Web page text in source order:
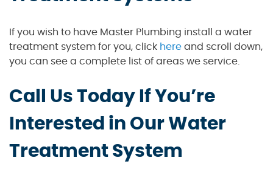
If you wish to have Master Plumbing install a water
treatment system for you, click here and scroll down,
you can see a complete list of areas we service.
Call Us Today If You’re
Interested in Our Water
Treatment System